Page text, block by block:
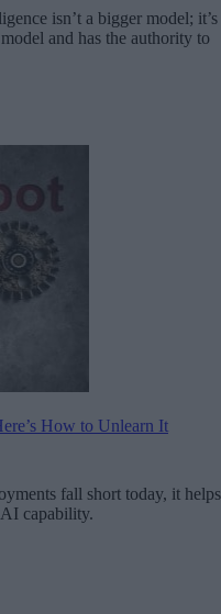
isn’t a bigger model; it’s
and has the authority to
How to Unlearn It
fall short today, it helps
capability.